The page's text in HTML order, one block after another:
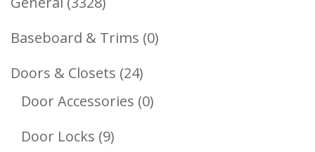
Products
Baseboard & Trims 00
Doors & Closets 2424
Products
Door Accessories 00
Door Locks 99